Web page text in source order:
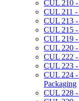
CUL 210
CUL 211 -​
CUL 213
CUL 215 -​
CUL 219 -​
CUL 220 -​
CUL 222
CUL 223
CUL 224 -​
Packaging
CUL 228 -​